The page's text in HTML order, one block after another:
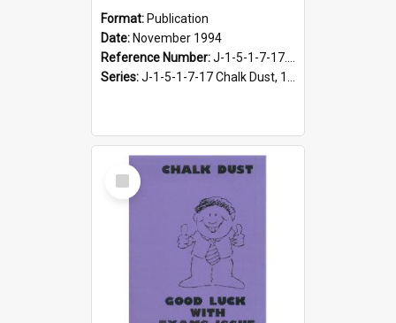
Format: Publication
Date: November 1994
Reference Number:J-1-5-1-7-17.14
Series:J-1-5-1-7-17 Chalk Dust, 1987-1997
Select
Item